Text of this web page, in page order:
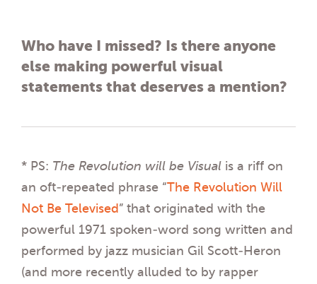
Who have I missed? Is there anyone
else making powerful visual
statements that deserves a mention?
* PS: The Revolution will be Visual is a riff on
an oft-repeated phrase “The Revolution Will
Not Be Televised” that originated with the
powerful 1971 spoken-word song written and
performed by jazz musician Gil Scott-Heron
(and more recently alluded to by rapper